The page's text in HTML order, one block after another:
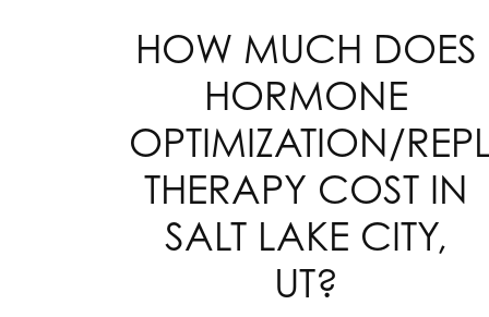
HOW MUCH DOES
HORMONE
OPTIMIZATION/
THERAPY COST IN
SALT LAKE CITY,
UT?